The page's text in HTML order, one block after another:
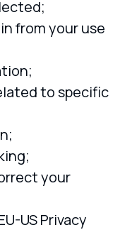
from your use
to specific
your
US Privacy